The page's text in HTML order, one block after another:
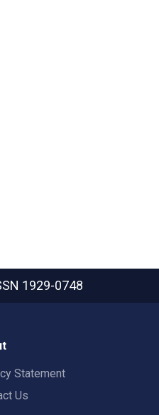
1929-0748
Statement
Us